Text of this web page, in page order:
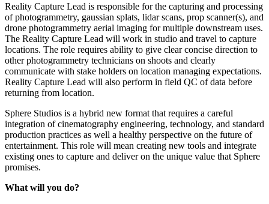
Reality Capture Lead is responsible for the capturing and processing
of photogrammetry, gaussian splats, lidar scans, prop scanner(s), and
drone photogrammetry aerial imaging for multiple downstream uses.
The Reality Capture Lead will work in studio and travel to capture
locations. The role requires ability to give clear concise direction to
other photogrammetry technicians on shoots and clearly
communicate with stake holders on location managing expectations.
Reality Capture Lead will also perform in field QC of data before
returning from location.
Sphere Studios is a hybrid new format that requires a careful
integration of cinematography engineering, technology, and standard
production practices as well a healthy perspective on the future of
entertainment. This role will mean creating new tools and integrate
existing ones to capture and deliver on the unique value that Sphere
promises.
What will you do?